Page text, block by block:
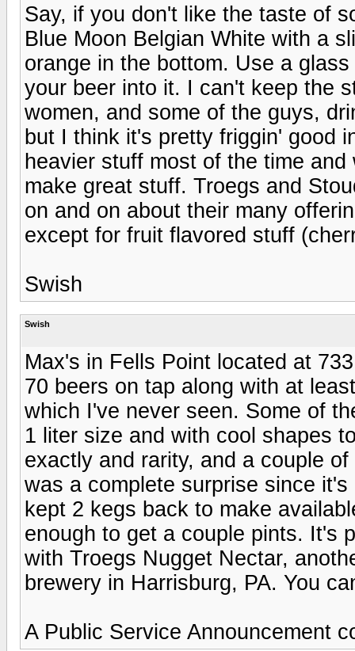
Say, if you don't like the taste of
Blue Moon Belgian White with a
orange in the bottom. Use a
your beer into it. I can't keep the
women, and some of the guys,
but I think it's pretty friggin' good
heavier stuff most of the time
make great stuff. Troegs and
on and on about their many
except for fruit flavored stuff
Swish
Swish
Max's in Fells Point located at
70 beers on tap along with at
which I've never seen. Some of
1 liter size and with cool shapes
exactly and rarity, and a couple
was a complete surprise since
kept 2 kegs back to make
enough to get a couple pints. It's
with Troegs Nugget Nectar,
brewery in Harrisburg, PA. You
A Public Service Announcement